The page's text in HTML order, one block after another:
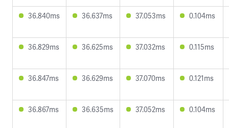
36.840ms 36.637ms 37.053ms 0.104ms
36.829ms 36.625ms 37.032ms 0.115ms
36.847ms 36.629ms 37.070ms 0.121ms
36.867ms 36.635ms 37.052ms 0.104ms